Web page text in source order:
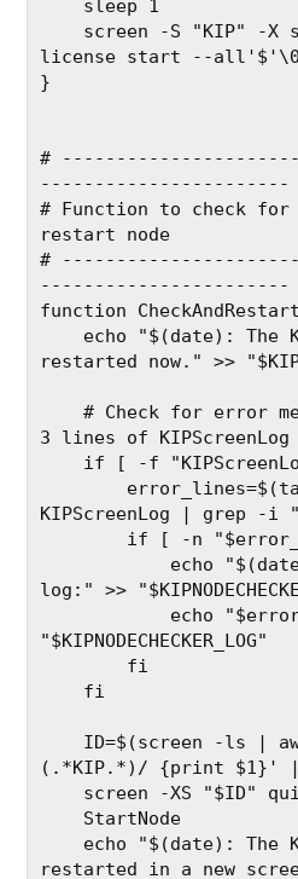
    sleep 1
license start --
}
#
-----------------------
# Function to check
restart node
#
-----------------------
function
restarted now." >>
    # Check for error messages in the last
3 lines of KIPScreenLog
if [ -f
KIPScreenLog | grep -i
if [ -n
log:" >>
"$KIPNODECHECKER_LOG"
        fi
    fi
(.*KIP.*)/ {print $1}'
screen -XS "$ID"
    StartNode
restarted in a new